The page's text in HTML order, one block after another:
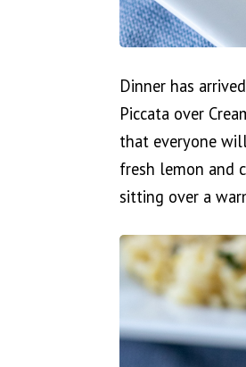
Dinner has
Piccata over
that everyone
fresh lemon and
sitting over a